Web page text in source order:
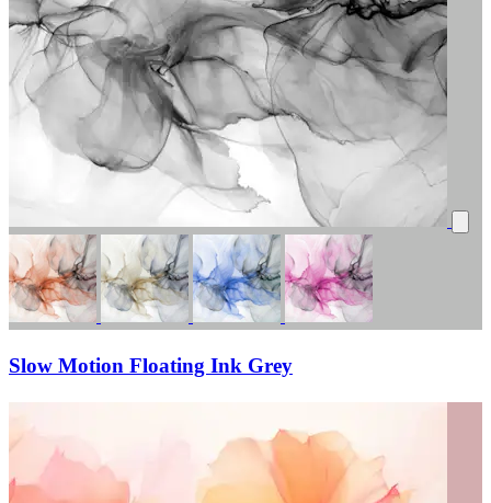
Slow Motion Floating Ink Grey